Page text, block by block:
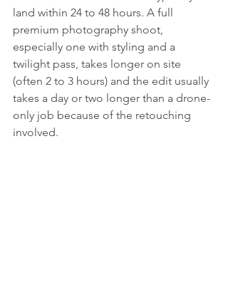
land within 24 to 48 hours. A full
premium photography shoot,
especially one with styling and a
twilight pass, takes longer on site
(often 2 to 3 hours) and the edit usually
takes a day or two longer than a drone-
only job because of the retouching
involved.